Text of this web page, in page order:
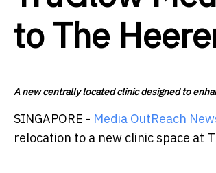
to The
A new centrally located clinic designed to
SINGAPORE - Media OutReach
relocation to a new clinic space at